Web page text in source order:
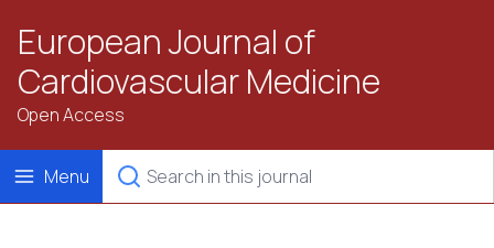
European Journal of
Cardiovascular Medicine
Open Access
Menu